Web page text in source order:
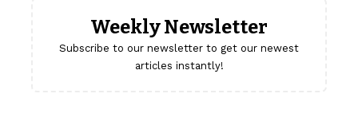
Weekly Newsletter
Subscribe to our newsletter to get our newest
articles instantly!